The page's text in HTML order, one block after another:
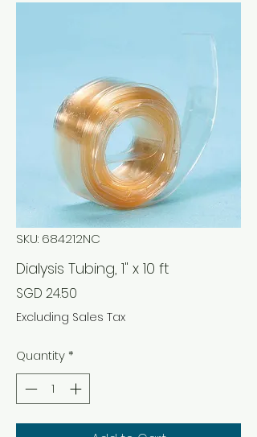
SKU: 684212NC
Dialysis Tubing, 1" x 10 ft
SGD 24.50
Excluding Sales Tax
Quantity*